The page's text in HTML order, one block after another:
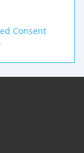
Consent